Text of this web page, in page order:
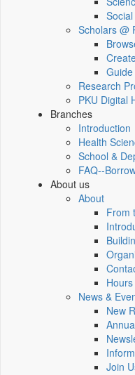
Scholars @
Guide
Research
PKU Digital
Branches
Introduction
Health
School &
FAQ--
About us
About
From
Hours
News &
New
Join